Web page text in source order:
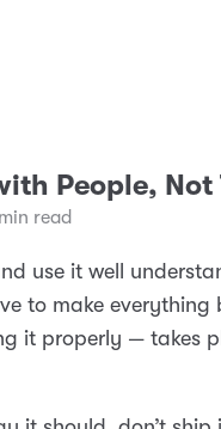
People,
read
use it well
to make everything
it properly — takes